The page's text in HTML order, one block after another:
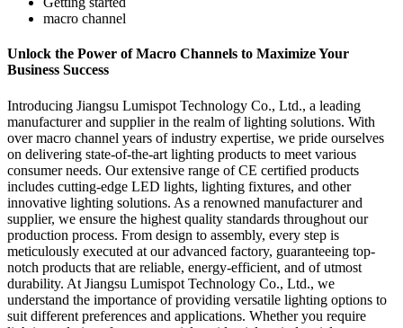
macro channel
Unlock the Power of Macro Channels to Maximize Your
Business Success
Introducing Jiangsu Lumispot Technology Co., Ltd., a leading
manufacturer and supplier in the realm of lighting solutions. With
over macro channel years of industry expertise, we pride ourselves
on delivering state-of-the-art lighting products to meet various
consumer needs. Our extensive range of CE certified products
includes cutting-edge LED lights, lighting fixtures, and other
innovative lighting solutions. As a renowned manufacturer and
supplier, we ensure the highest quality standards throughout our
production process. From design to assembly, every step is
meticulously executed at our advanced factory, guaranteeing top-
notch products that are reliable, energy-efficient, and of utmost
durability. At Jiangsu Lumispot Technology Co., Ltd., we
understand the importance of providing versatile lighting options to
suit different preferences and applications. Whether you require